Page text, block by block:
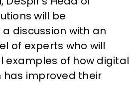
will be
discussion with an
of experts who will
examples of how digital
improved their